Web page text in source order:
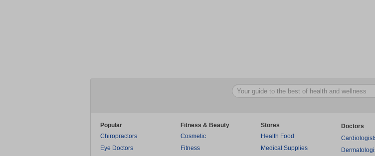
Popular
Chiropractors
Eye Doctors
Fitness & Beauty
Cosmetic
Fitness
Stores
Health Food
Medical Supplies
Doctors